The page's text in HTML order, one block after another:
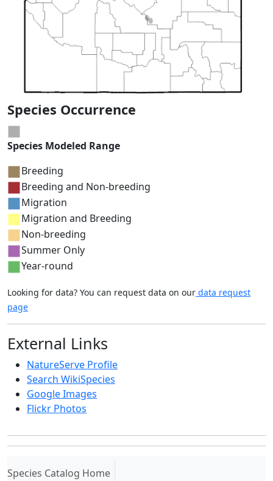
Species Occurrence
Species Modeled Range
Breeding
Breeding and Non-breeding
Migration
Migration and Breeding
Non-breeding
Summer Only
Year-round
Looking for data? You can request data on our data request
page
External Links
NatureServe Profile
Search WikiSpecies
Google Images
Flickr Photos
Species Catalog Home(current)